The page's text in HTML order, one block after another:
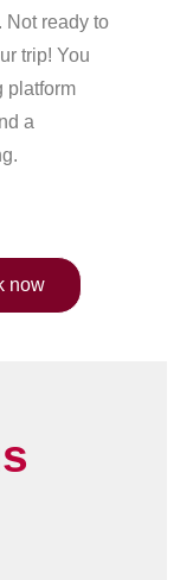
Not ready to
trip! You
platform
a
now